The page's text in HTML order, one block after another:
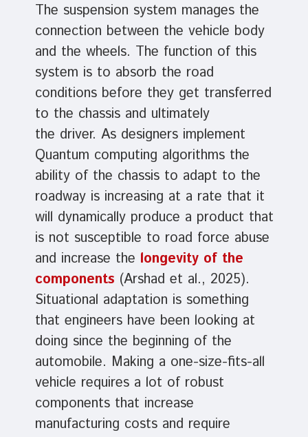
The suspension system manages the
connection between the vehicle body
and the wheels. The function of this
system is to absorb the road
conditions before they get transferred
to the chassis and ultimately
the driver. As designers implement
Quantum computing algorithms the
ability of the chassis to adapt to the
roadway is increasing at a rate that it
will dynamically produce a product that
is not susceptible to road force abuse
and increase the longevity of the
components (Arshad et al., 2025).
Situational adaptation is something
that engineers have been looking at
doing since the beginning of the
automobile. Making a one-size-fits-all
vehicle requires a lot of robust
components that increase
manufacturing costs and require